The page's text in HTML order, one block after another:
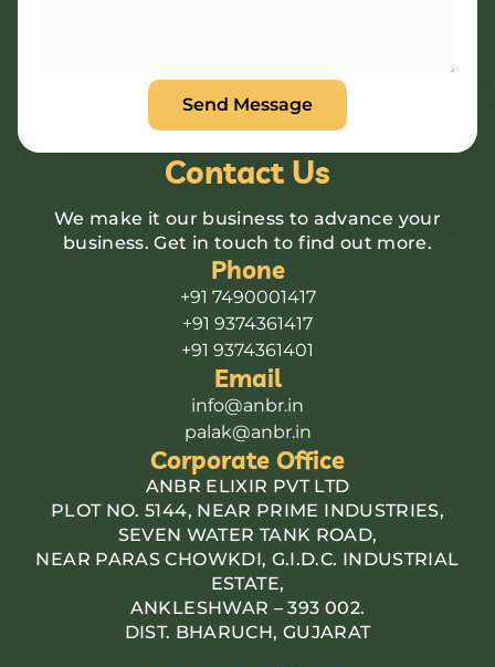
Contact Us
We make it our business to advance your
business. Get in touch to find out more.
Phone
+91 7490001417
+91 9374361417
+91 9374361401
Email
info@anbr.in
palak@anbr.in
Corporate Office
ANBR ELIXIR PVT LTD
PLOT NO. 5144, NEAR PRIME INDUSTRIES,
SEVEN WATER TANK ROAD,
NEAR PARAS CHOWKDI, G.I.D.C. INDUSTRIAL
ESTATE,
ANKLESHWAR – 393 002.
DIST. BHARUCH, GUJARAT